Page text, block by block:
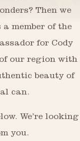
Then we
member of the
for Cody
our region with
beauty of
can.
We’re looking
you.